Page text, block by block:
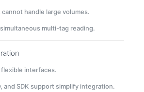
handle large volumes.
multi-tag reading.
flexible interfaces.
and SDK support simplify integration.